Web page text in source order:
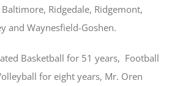
Ridgedale, Ridgemont,
and Waynesfield-Goshen.
Basketball for 51 years, Football
for eight years, Mr. Oren